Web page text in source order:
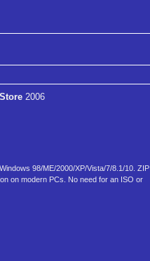
2006
98/ME/2000/XP/Vista/7/8.1/10. ZIP
on modern PCs. No need for an ISO or